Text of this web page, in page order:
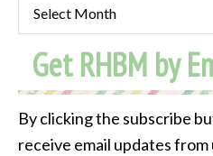
Post
Archive
Get RHBM by
By clicking the subscribe
receive email updates from